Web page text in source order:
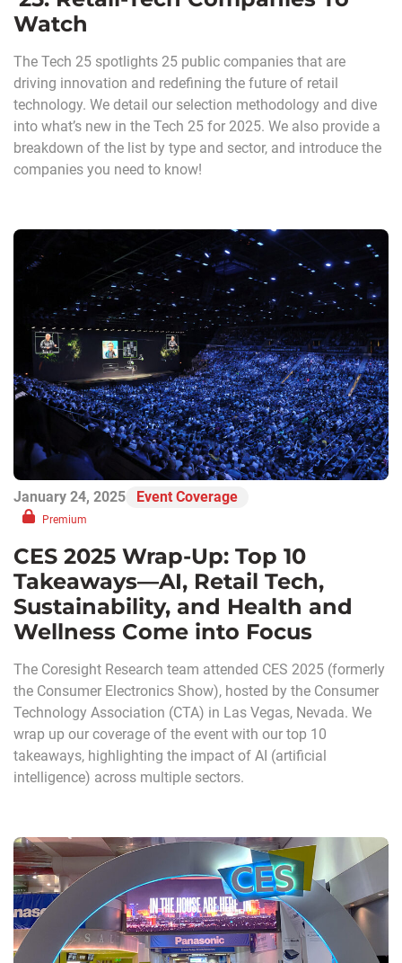
Watch
The Tech 25 spotlights 25 public companies that are
driving innovation and redefining the future of retail
technology. We detail our selection methodology and dive
into what’s new in the Tech 25 for 2025. We also provide a
breakdown of the list by type and sector, and introduce the
companies you need to know!
January 24, 2025 Event Coverage
Premium
CES 2025 Wrap-Up: Top 10
Takeaways—AI, Retail Tech,
Sustainability, and Health and
Wellness Come into Focus
The Coresight Research team attended CES 2025 (formerly
the Consumer Electronics Show), hosted by the Consumer
Technology Association (CTA) in Las Vegas, Nevada. We
wrap up our coverage of the event with our top 10
takeaways, highlighting the impact of AI (artificial
intelligence) across multiple sectors.